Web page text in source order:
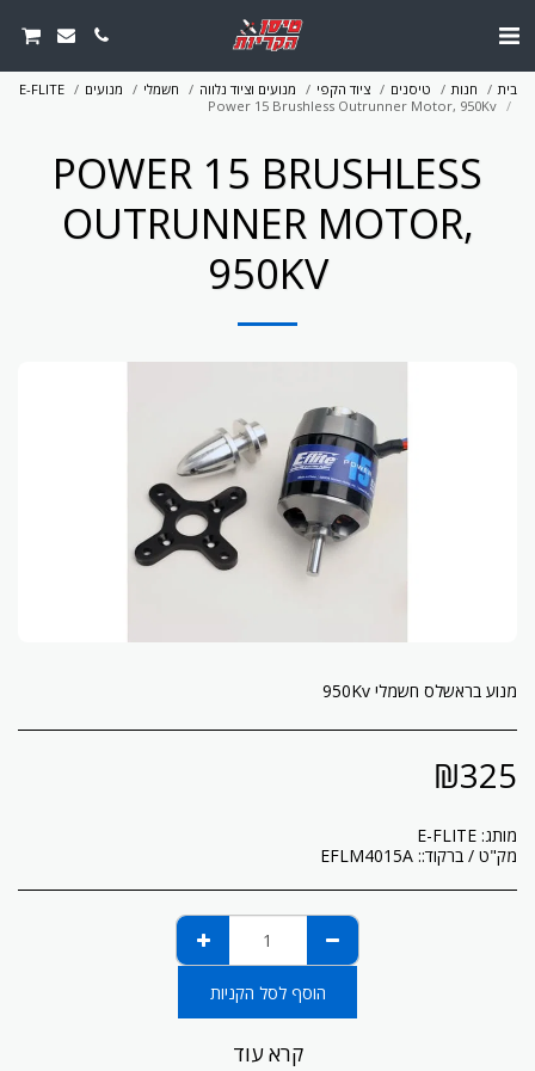
בית חנות טיסנים ציוד הקפי מנועים וציוד נלווה חשמלי מנועים
E-FLITE
Power 15 Brushless Outrunner Motor, 950Kv
POWER 15 BRUSHLESS
OUTRUNNER MOTOR,
950KV
מנוע בראשלס חשמלי 950Kv
₪325
מותג: E-FLITE
מק"ט / ברקוד:: EFLM4015A
הוסף לסל הקניות
קרא עוד